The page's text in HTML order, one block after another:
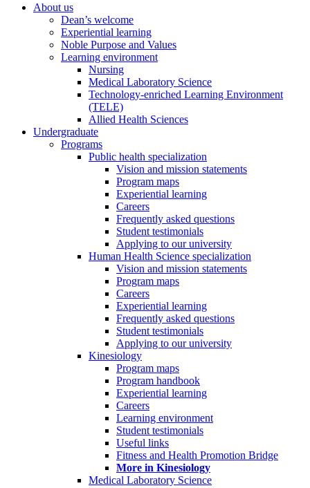
About us
Dean’s welcome
Experiential learning
Noble Purpose and Values
Learning environment
Nursing
Medical Laboratory Science
Technology-enriched Learning Environment
(TELE)
Allied Health Sciences
Undergraduate
Programs
Public health specialization
Vision and mission statements
Program maps
Experiential learning
Careers
Frequently asked questions
Student testimonials
Applying to our university
Human Health Science specialization
Vision and mission statements
Program maps
Careers
Experiential learning
Frequently asked questions
Student testimonials
Applying to our university
Kinesiology
Program maps
Program handbook
Experiential learning
Careers
Learning environment
Student testimonials
Useful links
Fitness and Health Promotion Bridge
More in Kinesiology
Medical Laboratory Science